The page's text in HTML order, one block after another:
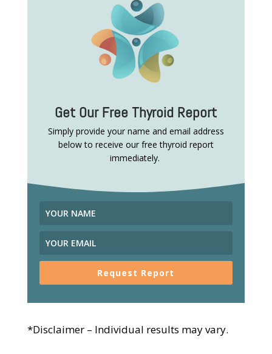
Get Our Free Thyroid Report
Simply provide your name and email address
below to receive our free thyroid report
immediately.
Request Report
*Disclaimer – Individual results may vary.